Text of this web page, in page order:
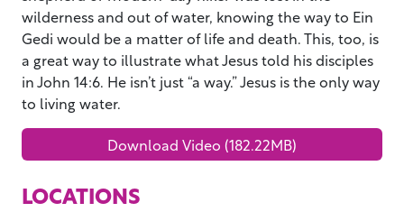
wilderness and out of water, knowing the way to Ein
Gedi would be a matter of life and death. This, too, is
a great way to illustrate what Jesus told his disciples
in John 14:6. He isn’t just “a way.” Jesus is the only way
to living water.
Download Video (182.22MB)
LOCATIONS